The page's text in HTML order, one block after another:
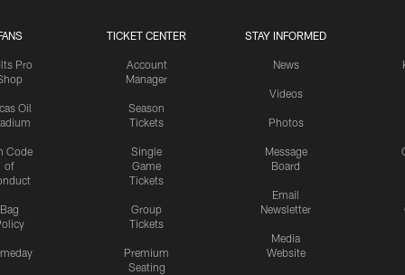
Pro
Oil
Code
of
Bag
TICKET CENTER
Account
Manager
Season
Tickets
Single
Game
Tickets
Group
Tickets
Premium
Seating
STAY INFORMED
News
Videos
Photos
Message
Board
Email
Newsletter
Media
Website